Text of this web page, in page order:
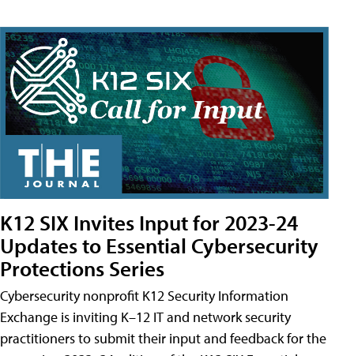
K12 SIX Invites Input for 2023-24
Updates to Essential Cybersecurity
Protections Series
Cybersecurity nonprofit K12 Security Information
Exchange is inviting K–12 IT and network security
practitioners to submit their input and feedback for the